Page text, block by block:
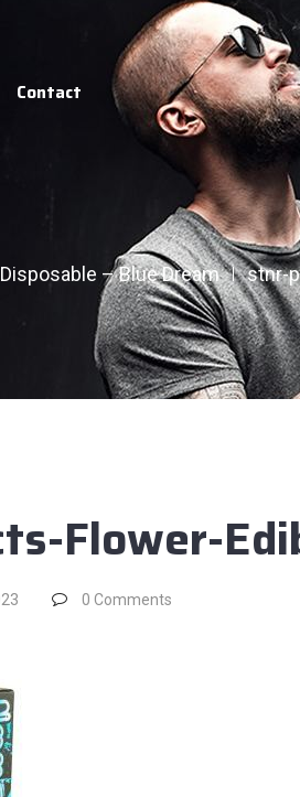
Contact
– Blue Dream stnr-
Flower-
0 Comments